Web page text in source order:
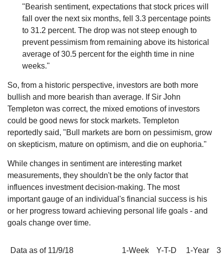
"Bearish sentiment, expectations that stock prices will
fall over the next six months, fell 3.3 percentage points
to 31.2 percent. The drop was not steep enough to
prevent pessimism from remaining above its historical
average of 30.5 percent for the eighth time in nine
weeks."
So, from a historic perspective, investors are both more
bullish and more bearish than average. If Sir John
Templeton was correct, the mixed emotions of investors
could be good news for stock markets. Templeton
reportedly said, "Bull markets are born on pessimism, grow
on skepticism, mature on optimism, and die on euphoria."
While changes in sentiment are interesting market
measurements, they shouldn't be the only factor that
influences investment decision-making. The most
important gauge of an individual's financial success is his
or her progress toward achieving personal life goals - and
goals change over time.
Data as of 11/9/18 1-Week Y-T-D 1-Year